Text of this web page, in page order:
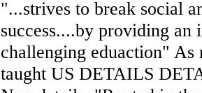
"...strives to break social
success....by providing
challenging eduaction"
taught US DETAILS